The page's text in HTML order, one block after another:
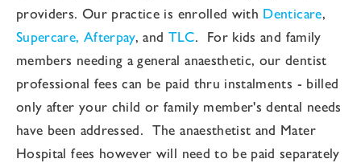
providers. Our practice is enrolled with Denticare,
Supercare, Afterpay, and TLC. For kids and family
members needing a general anaesthetic, our dentist
professional fees can be paid thru instalments - billed
only after your child or family member's dental needs
have been addressed. The anaesthetist and Mater
Hospital fees however will need to be paid separately